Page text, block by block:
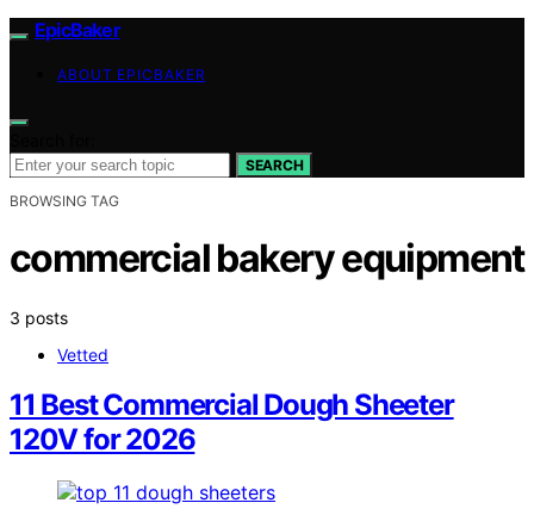
EpicBaker
ABOUT EPICBAKER
SEARCH
BROWSING TAG
commercial bakery equipment
3 posts
Vetted
11 Best Commercial Dough Sheeter
120V for 2026